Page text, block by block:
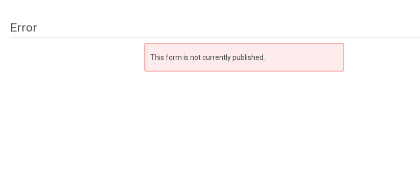
Error
This form is not currently published.